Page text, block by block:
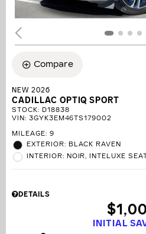
Compare
NEW 2026
CADILLAC OPTIQ SPORT
STOCK: D18838
VIN: 3GYK3EM46TS179002
MILEAGE: 9
EXTERIOR: BLACK RAVEN
INTERIOR: NOIR, INTELUXE
DETAILS
INITIAL